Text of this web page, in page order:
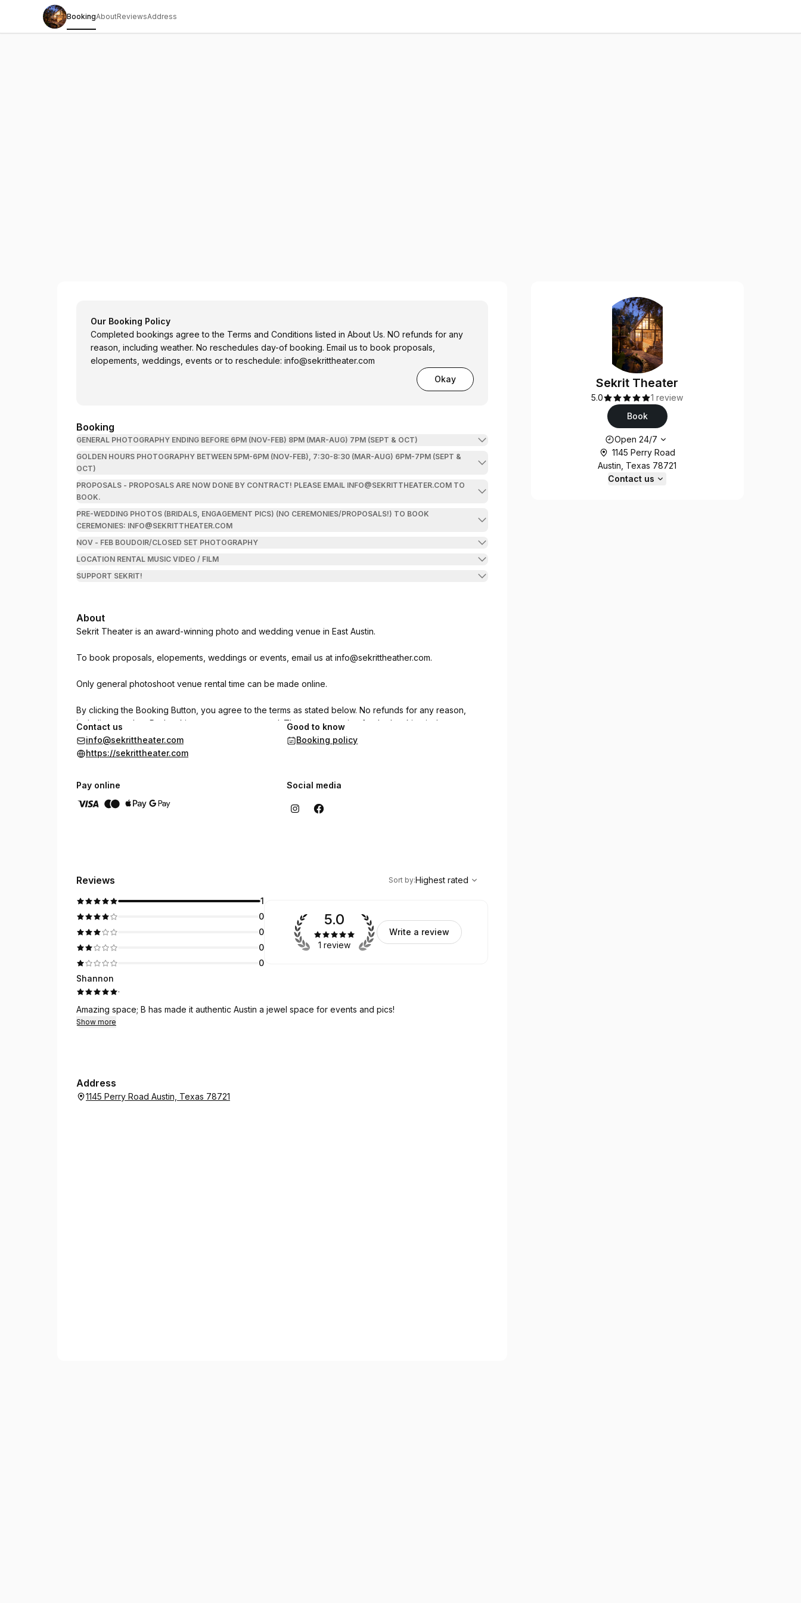
BookingAboutReviewsAddress
Our Booking Policy
Completed bookings agree to the Terms and Conditions listed in About Us. NO refunds for any
reason, including weather. No reschedules day-of booking. Email us to book proposals,
elopements, weddings, events or to reschedule: info@sekrittheater.com
Okay
Booking
GENERAL PHOTOGRAPHY ENDING BEFORE 6PM (NOV-FEB) 8PM (MAR-AUG) 7PM (SEPT & OCT)
GOLDEN HOURS PHOTOGRAPHY BETWEEN 5PM-6PM (NOV-FEB), 7:30-8:30 (MAR-AUG) 6PM-7PM (SEPT &
OCT)
PROPOSALS - PROPOSALS ARE NOW DONE BY CONTRACT! PLEASE EMAIL INFO@SEKRITTHEATER.COM TO
BOOK.
PRE-WEDDING PHOTOS (BRIDALS, ENGAGEMENT PICS) (NO CEREMONIES/PROPOSALS!) TO BOOK
CEREMONIES: INFO@SEKRITTHEATER.COM
NOV - FEB BOUDOIR/CLOSED SET PHOTOGRAPHY
LOCATION RENTAL MUSIC VIDEO / FILM
SUPPORT SEKRIT!
About
Sekrit Theater is an award-winning photo and wedding venue in East Austin.
To book proposals, elopements, weddings or events, email us at info@sekrittheather.com.
Only general photoshoot venue rental time can be made online.
By clicking the Booking Button, you agree to the terms as stated below. No refunds for any reason,
including weather. Re-bookings are not guaranteed. The person paying for the booking is the
responsible party and assumes 100% liability upon entering the Sekrit Theater property and agrees to
hold Sekrit Theater harmless for any reason including personal property damage, theft or personal
during the booking time. No candles outside votives. No glitter. Trash must be picked up and taken out.
Contact us
info@sekrittheater.com
https://sekrittheater.com
Good to know
Booking policy
Pay online Social media
Reviews
Highest rated
Sort by:Highest rated
1
0
0
0
0
5.0
1 review
Write a review
Shannon
·
Amazing space; B has made it authentic Austin a jewel space for events and pics!
Show more
Address
1145 Perry Road Austin, Texas 78721
Sekrit Theater
5.0
1 review
Book
Opening hours
Open 24/7
1145 Perry Road
Austin, Texas 78721
Contact us